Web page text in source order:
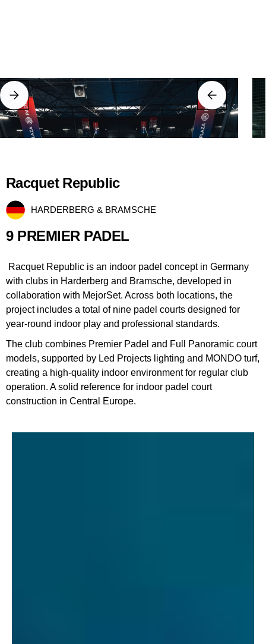
Racquet Republic
HARDERBERG & BRAMSCHE
9 PREMIER PADEL
Racquet Republic is an indoor padel concept in Germany
with clubs in Harderberg and Bramsche, developed in
collaboration with MejorSet. Across both locations, the
project includes a total of nine padel courts designed for
year-round indoor play and professional standards.
The club combines Premier Padel and Full Panoramic court
models, supported by Led Projects lighting and MONDO turf,
creating a high-quality indoor environment for regular club
operation. A solid reference for indoor padel court
construction in Central Europe.